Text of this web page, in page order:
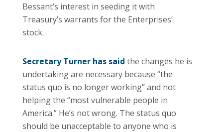
Bessant’s interest in seeding it with
Treasury’s warrants for the Enterprises’
stock.
Secretary Turner has said the changes he is
undertaking are necessary because “the
status quo is no longer working” and not
helping the “most vulnerable people in
America.” He’s not wrong. The status quo
should be unacceptable to anyone who is